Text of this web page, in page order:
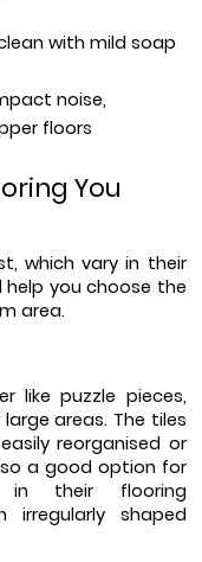
with mild soap
noise,
floors
You
which vary in their
help you choose the
area.
like puzzle pieces,
areas. The tiles
reorganised or
a good option for
in their flooring
shaped